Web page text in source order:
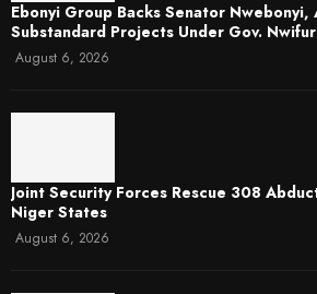
Ebonyi Group Backs Senator
Substandard Projects Under Gov.
August 6, 2026
Joint Security Forces Rescue 308
Niger States
August 6, 2026